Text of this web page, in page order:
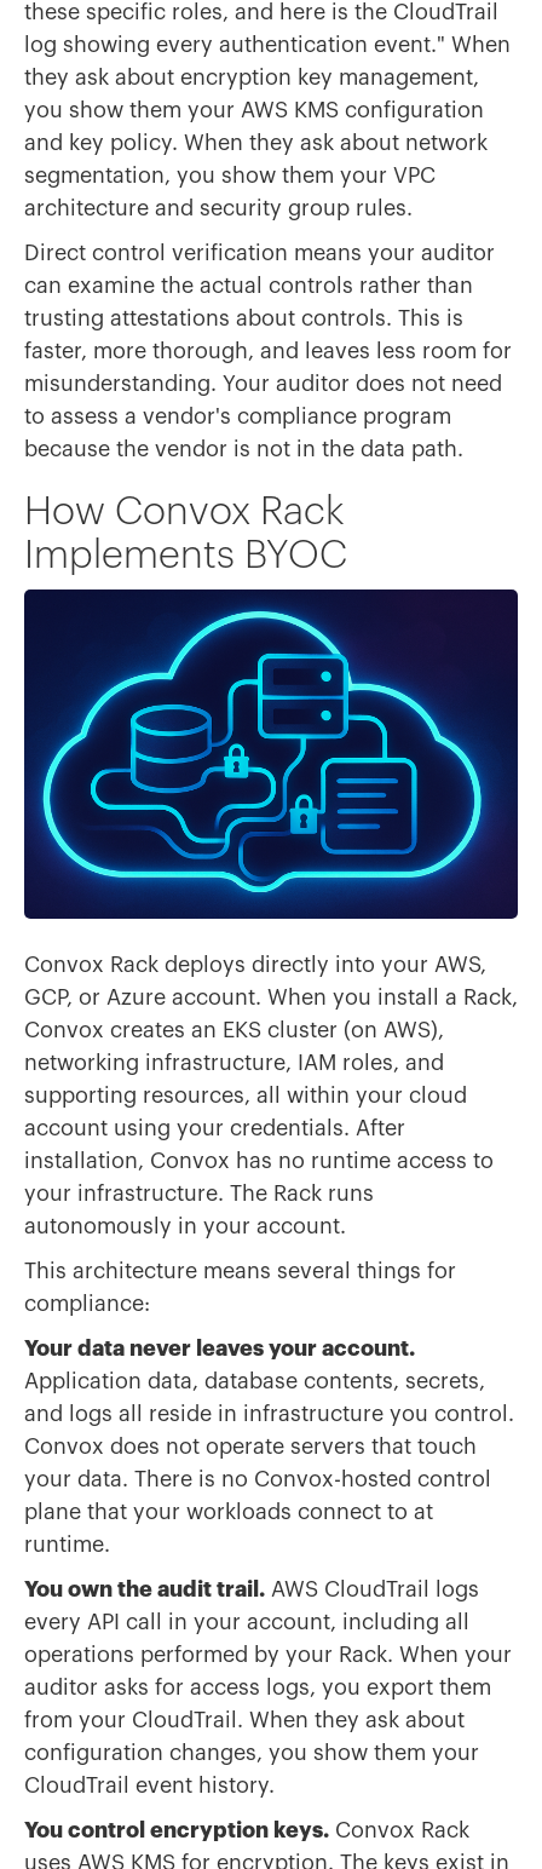
these specific roles, and here is the CloudTrail
log showing every authentication event." When
they ask about encryption key management,
you show them your AWS KMS configuration
and key policy. When they ask about network
segmentation, you show them your VPC
architecture and security group rules.
Direct control verification means your auditor
can examine the actual controls rather than
trusting attestations about controls. This is
faster, more thorough, and leaves less room for
misunderstanding. Your auditor does not need
to assess a vendor's compliance program
because the vendor is not in the data path.
How Convox Rack
Implements BYOC
Convox Rack deploys directly into your AWS,
GCP, or Azure account. When you install a Rack,
Convox creates an EKS cluster (on AWS),
networking infrastructure, IAM roles, and
supporting resources, all within your cloud
account using your credentials. After
installation, Convox has no runtime access to
your infrastructure. The Rack runs
autonomously in your account.
This architecture means several things for
compliance:
Your data never leaves your account.
Application data, database contents, secrets,
and logs all reside in infrastructure you control.
Convox does not operate servers that touch
your data. There is no Convox-hosted control
plane that your workloads connect to at
runtime.
You own the audit trail. AWS CloudTrail logs
every API call in your account, including all
operations performed by your Rack. When your
auditor asks for access logs, you export them
from your CloudTrail. When they ask about
configuration changes, you show them your
CloudTrail event history.
You control encryption keys. Convox Rack
uses AWS KMS for encryption. The keys exist in